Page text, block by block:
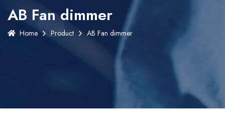
AB Fan dimmer
Home Product AB Fan dimmer